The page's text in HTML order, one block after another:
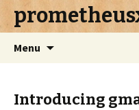
Menu
Introducing